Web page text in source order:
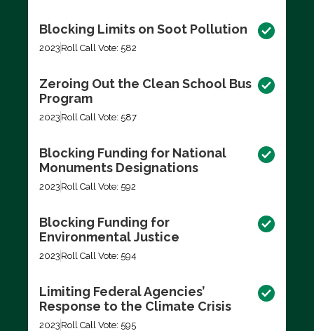
Blocking Limits on Soot Pollution
2023 Roll Call Vote: 582
Zeroing Out the Clean School Bus
Program
2023 Roll Call Vote: 587
Blocking Funding for National
Monuments Designations
2023 Roll Call Vote: 592
Blocking Funding for
Environmental Justice
2023 Roll Call Vote: 594
Limiting Federal Agencies’
Response to the Climate Crisis
2023 Roll Call Vote: 595